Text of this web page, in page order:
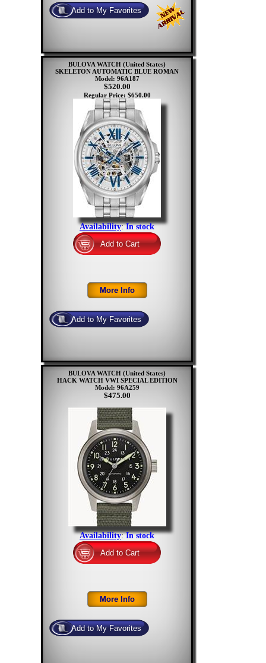
BULOVA WATCH (United States)
SKELETON AUTOMATIC BLUE ROMAN
Model: 96A187
$520.00
Regular Price: $650.00
Availability:In stock
BULOVA WATCH (United States)
HACK WATCH VWI SPECIAL EDITION
Model: 96A259
$475.00
Availability:In stock